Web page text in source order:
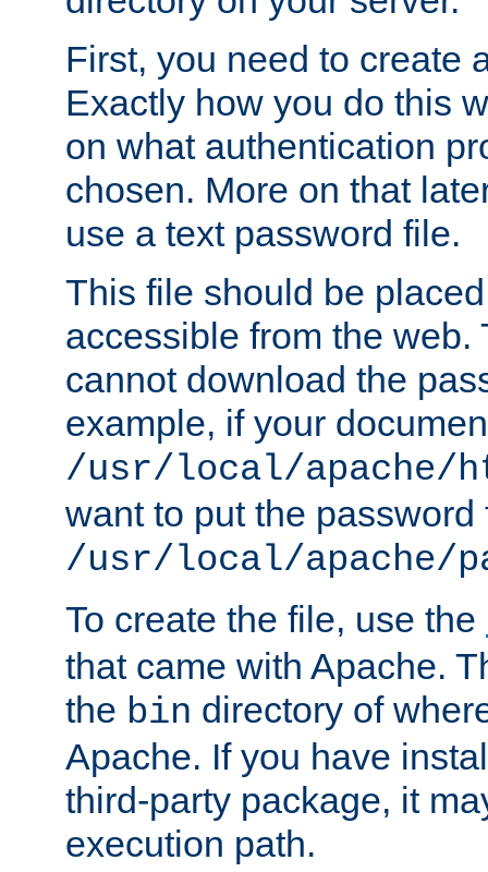
First, you need to create
Exactly how you do this
on what authentication
chosen. More on that
use a text password file.
This file should be
accessible from the web.
cannot download the
example, if your
/usr/local/apache/
want to put the password
/usr/local/apache/
To create the file, use the
that came with Apache.
the bin directory of
Apache. If you have
third-party package, it
execution path.